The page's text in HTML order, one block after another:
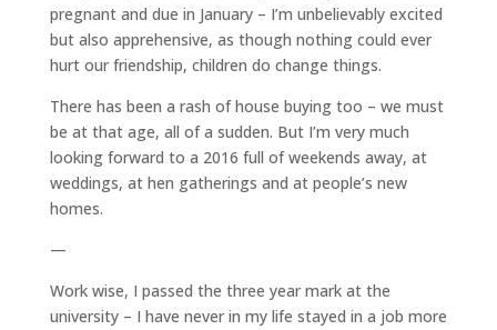
pregnant and due in January – I’m unbelievably excited
but also apprehensive, as though nothing could ever
hurt our friendship, children do change things.
There has been a rash of house buying too – we must
be at that age, all of a sudden. But I’m very much
looking forward to a 2016 full of weekends away, at
weddings, at hen gatherings and at people’s new
homes.
—
Work wise, I passed the three year mark at the
university – I have never in my life stayed in a job more